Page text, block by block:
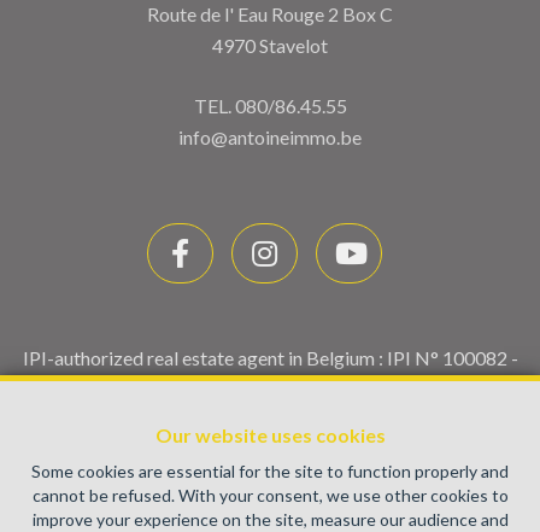
Our website uses cookies
Some cookies are essential for the site to function properly and
cannot be refused. With your consent, we use other cookies to
improve your experience on the site, measure our audience and
Route de l' Eau Rouge 2 Box C
4970 Stavelot
TEL. 080/86.45.55
info@antoineimmo.be
IPI-authorized real estate agent in Belgium : IPI N° 100082 -
Enterprise number : VAT BE0459.580.159- Supervisory
(+32 2 505 38 50 - info@ipi.be) -www.ipi.be
PL insurance via AXA Belgium SA, Place du Trône 1, 1000
Brussels – policy number 730.390.160. Cover valid for